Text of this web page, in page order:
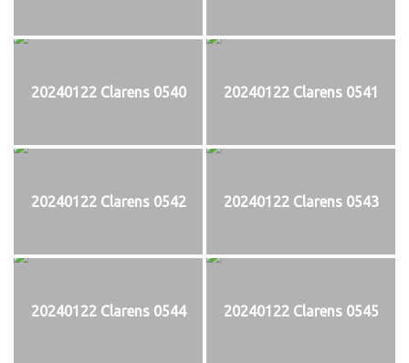
20240122 Clarens 0540 20240122 Clarens 0541
20240122 Clarens 0542 20240122 Clarens 0543
20240122 Clarens 0544 20240122 Clarens 0545